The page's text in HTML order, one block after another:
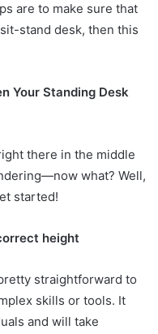
are to make sure that
stand desk, then this
Your Standing Desk
there in the middle
what? Well,
started!
height
straightforward to
skills or tools. It
and will take